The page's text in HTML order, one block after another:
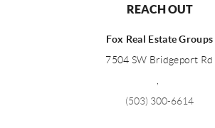
REACH OUT
Fox Real Estate Groups
7504 SW Bridgeport Rd
(503) 300-6614